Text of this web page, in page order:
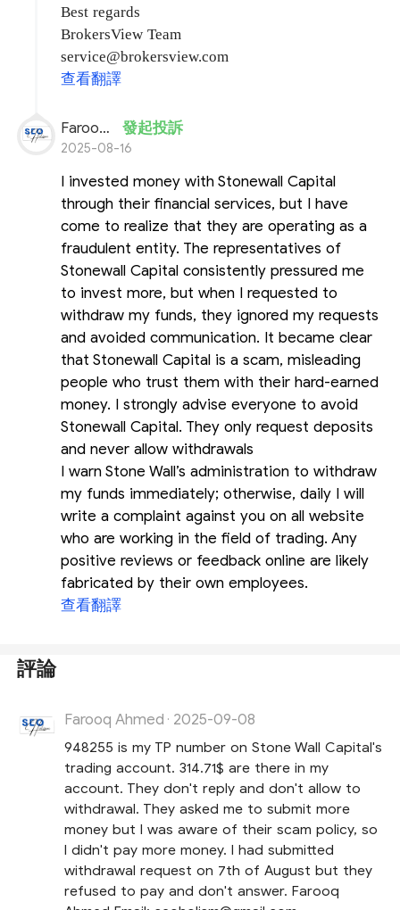
Best regards
BrokersView Team
service@brokersview.com
查看翻譯
Farooq Ahmed 發起投訴
2025-08-16
I invested money with Stonewall Capital
through their financial services, but I have
come to realize that they are operating as a
fraudulent entity. The representatives of
Stonewall Capital consistently pressured me
to invest more, but when I requested to
withdraw my funds, they ignored my requests
and avoided communication. It became clear
that Stonewall Capital is a scam, misleading
people who trust them with their hard-earned
money. I strongly advise everyone to avoid
Stonewall Capital. They only request deposits
and never allow withdrawals
I warn Stone Wall’s administration to withdraw
my funds immediately; otherwise, daily I will
write a complaint against you on all website
who are working in the field of trading. Any
positive reviews or feedback online are likely
fabricated by their own employees.
查看翻譯
評論
Farooq Ahmed · 2025-09-08
948255 is my TP number on Stone Wall Capital's
trading account. 314.71$ are there in my
account. They don't reply and don't allow to
withdrawal. They asked me to submit more
money but I was aware of their scam policy, so
I didn't pay more money. I had submitted
withdrawal request on 7th of August but they
refused to pay and don't answer. Farooq